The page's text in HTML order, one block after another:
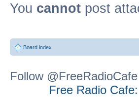
You cannot post
Board index
Follow @FreeRadioCafe
Free Radio